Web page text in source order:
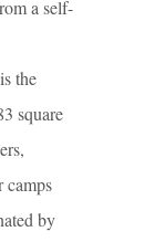
a self-
the
square
camps
by